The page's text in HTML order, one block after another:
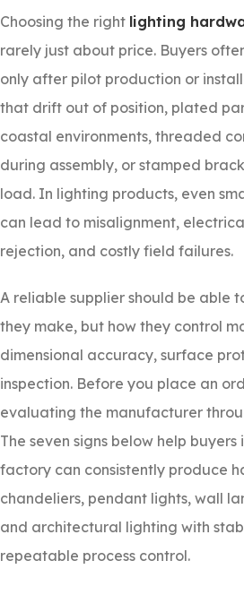
Choosing the right lighting
rarely just about price. Buyers
only after pilot production or
that drift out of position, plated
coastal environments, threaded
during assembly, or stamped
load. In lighting products, even
can lead to misalignment,
rejection, and costly field failures.
A reliable supplier should be able
they make, but how they control
dimensional accuracy, surface
inspection. Before you place an
evaluating the manufacturer
The seven signs below help
factory can consistently produce
chandeliers, pendant lights, wall
and architectural lighting with
repeatable process control.